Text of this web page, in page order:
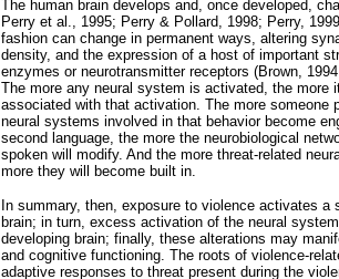
The human brain develops and, once developed,
Perry et al., 1995; Perry & Pollard, 1998; Perry,
fashion can change in permanent ways, altering
density, and the expression of a host of important
enzymes or neurotransmitter receptors (Brown,
The more any neural system is activated, the
associated with that activation. The more someone
neural systems involved in that behavior become
second language, the more the neurobiological
spoken will modify. And the more threat-related
more they will become built in.
In summary, then, exposure to violence activates
brain; in turn, excess activation of the neural
developing brain; finally, these alterations may
and cognitive functioning. The roots of violence-
adaptive responses to threat present during the